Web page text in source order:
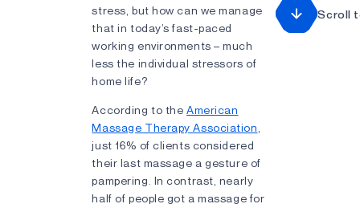
stress, but how can we manage
that in today’s fast-paced
working environments – much
less the individual stressors of
home life?
According to the American
Massage Therapy Association
just 16% of clients considered
their last massage a gesture of
pampering. In contrast, nearly
half of people got a massage for
Scroll